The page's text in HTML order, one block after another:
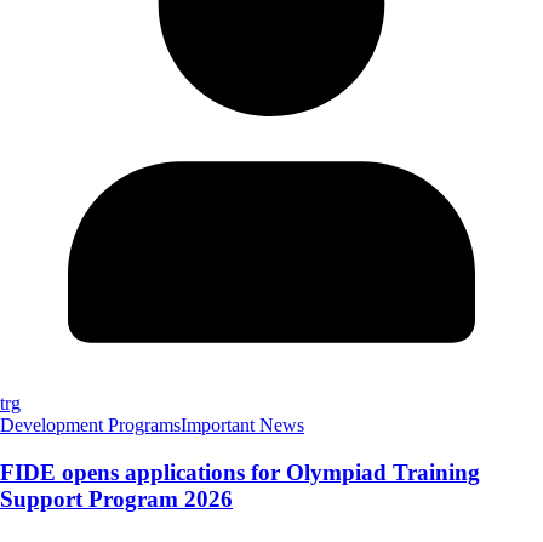
trg
Development ProgramsImportant News
FIDE opens applications for Olympiad Training
Support Program 2026